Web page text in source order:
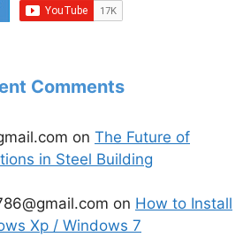
Comments
on The Future of
in Steel Building
on How to Install
Xp / Windows 7